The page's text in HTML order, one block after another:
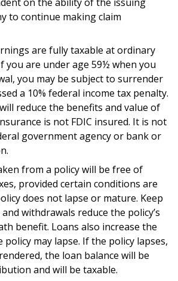
to continue making claim
are fully taxable at ordinary
you are under age 59½ when you
you may be subject to surrender
a 10% federal income tax penalty.
reduce the benefits and value of
is not FDIC insured. It is not
government agency or bank or
from a policy will be free of
provided certain conditions are
does not lapse or mature. Keep
withdrawals reduce the policy’s
benefit. Loans also increase the
may lapse. If the policy lapses,
the loan balance will be
and will be taxable.